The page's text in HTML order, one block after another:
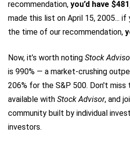
recommendation, you’d have
made this list on April 15, 2005...
the time of our recommendation,
Now, it’s worth noting Stock
is 990% — a market-crushing
206% for the S&P 500. Don't
available with Stock Advisor, and
community built by individual
investors.